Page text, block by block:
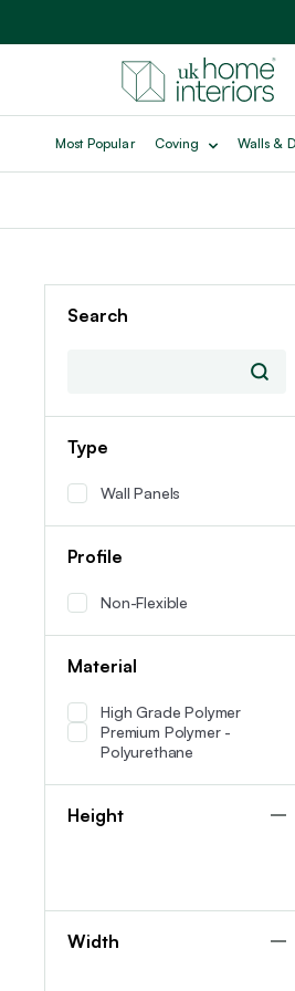
Most Popular Coving Walls &
Search
Type
Wall Panels
Profile
Non-Flexible
Material
High Grade Polymer
Premium Polymer -
Polyurethane
Height
Width